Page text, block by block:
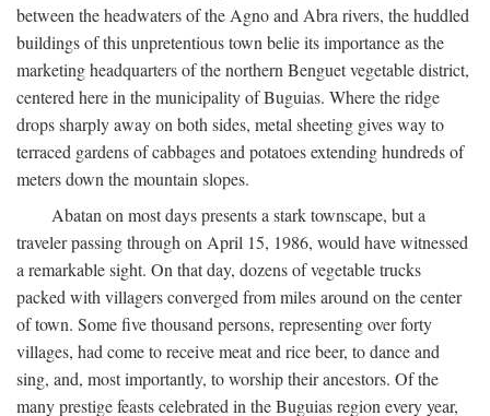
between the headwaters of the Agno and Abra rivers, the huddled
buildings of this unpretentious town belie its importance as the
marketing headquarters of the northern Benguet vegetable district,
centered here in the municipality of Buguias. Where the ridge
drops sharply away on both sides, metal sheeting gives way to
terraced gardens of cabbages and potatoes extending hundreds of
meters down the mountain slopes.
Abatan on most days presents a stark townscape, but a
traveler passing through on April 15, 1986, would have witnessed
a remarkable sight. On that day, dozens of vegetable trucks
packed with villagers converged from miles around on the center
of town. Some five thousand persons, representing over forty
villages, had come to receive meat and rice beer, to dance and
sing, and, most importantly, to worship their ancestors. Of the
many prestige feasts celebrated in the Buguias region every year,